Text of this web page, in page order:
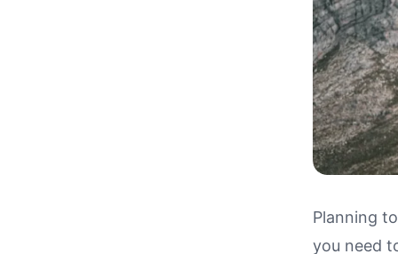
Planning
you need